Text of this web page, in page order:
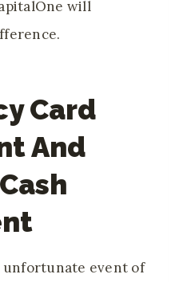
will
Card
And
event of